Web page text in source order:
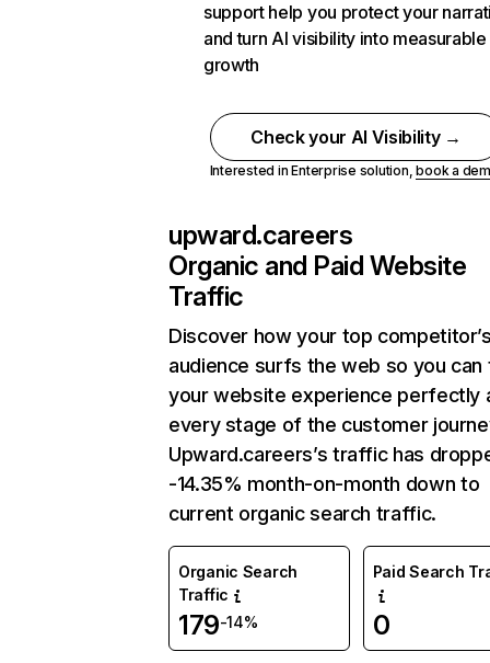
support help you protect your
and turn AI visibility into measurable
growth
Check your AI Visibility →
Interested in Enterprise solution,book a
upward.careers
Organic and Paid Website
Traffic
Discover how your top
audience surfs the web so you can
your website experience perfectly
every stage of the customer
Upward.careers’s traffic has
-14.35% month-on-month down to
current organic search traffic.
Organic Search
Traffic
179-14%
Paid Search
0